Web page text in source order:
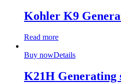
Kohler K9
Read more
Buy nowDetails
K21H Generating